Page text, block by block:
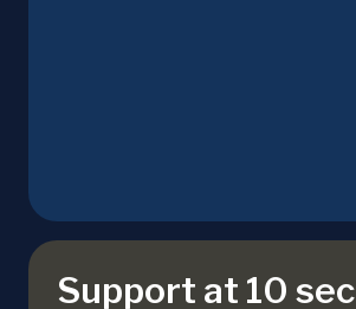
Support at 10 sec